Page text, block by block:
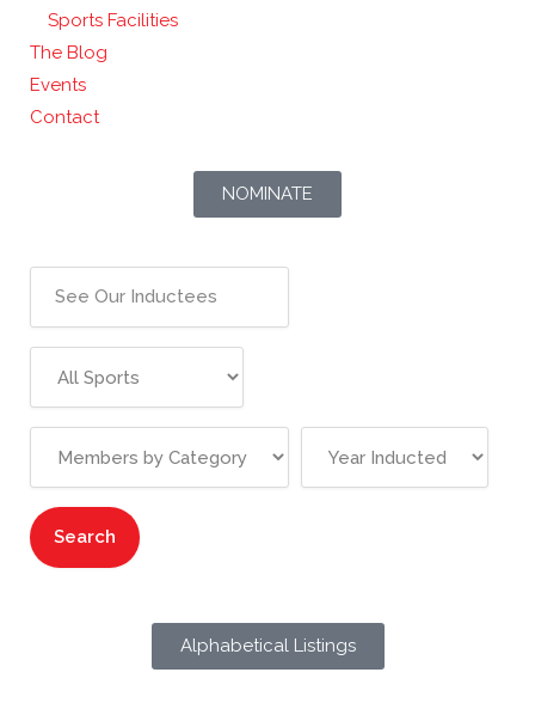
Sports Facilities
The Blog
Events
Contact
NOMINATE
Alphabetical Listings